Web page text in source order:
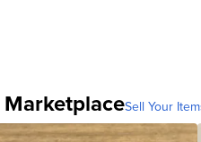
MarketplaceSell Your